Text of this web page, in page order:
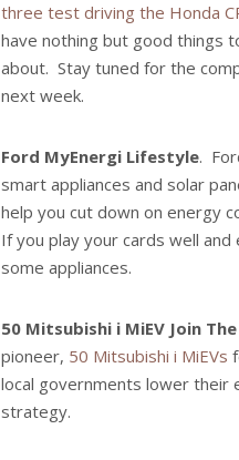
three test driving the Honda
have nothing but good things
about. Stay tuned for the
next week.
Ford MyEnergi Lifestyle.
smart appliances and solar
help you cut down on energy
If you play your cards well
some appliances.
50 Mitsubishi i MiEV Join
pioneer, 50 Mitsubishi i MiEVs
local governments lower their
strategy.